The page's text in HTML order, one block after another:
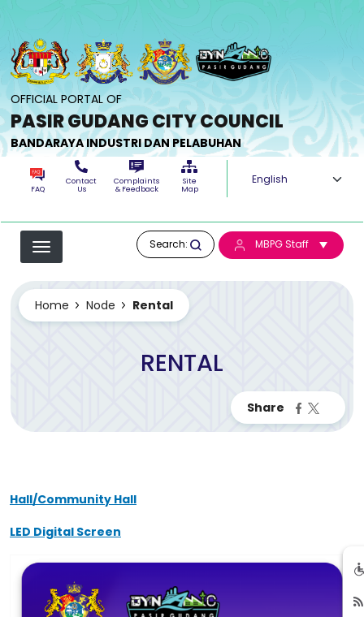
OFFICIAL PORTAL OF
PASIR GUDANG CITY COUNCIL
BANDARAYA INDUSTRI DAN PELABUHAN
FAQ
Contact
Us
Complaints
& Feedback
Site
Map
Select your
Search: MBPG Staff
Home Node Rental
RENTAL
Hall/Community Hall
LED Digital Screen